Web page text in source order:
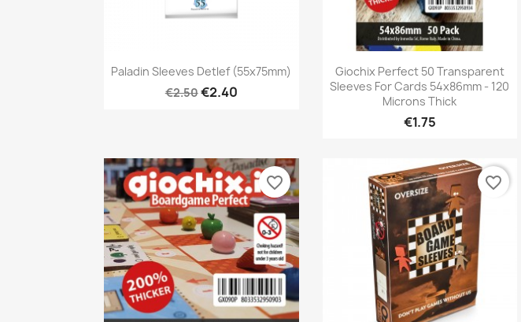
Quick view
Paladin Sleeves Detlef (55x75mm)
€2.50€2.40
Quick view
Giochix Perfect 50 Transparent
Sleeves For Cards 54x86mm - 120
Microns Thick
€1.75
favorite_border favorite_border